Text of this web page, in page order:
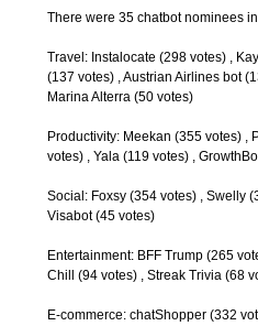
There were 35 chatbot nominees
Travel: Instalocate (298 votes) ,
(137 votes) , Austrian Airlines bot
Marina Alterra (50 votes)
Productivity: Meekan (355 votes) ,
votes) , Yala (119 votes) ,
Social: Foxsy (354 votes) , Swelly
Visabot (45 votes)
Entertainment: BFF Trump (265
Chill (94 votes) , Streak Trivia (68
E-commerce: chatShopper (332